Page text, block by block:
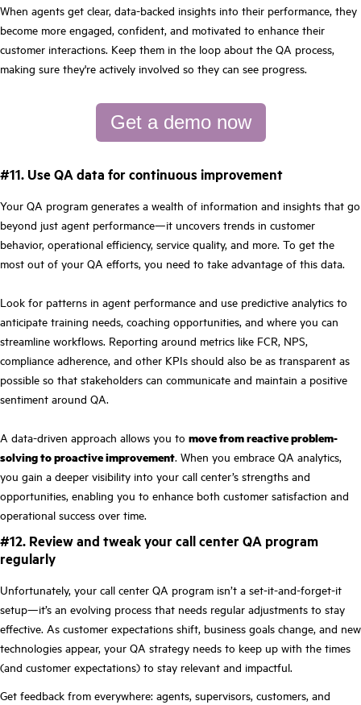
When agents get clear, data-backed insights into their performance, they
become more engaged, confident, and motivated to enhance their
customer interactions. Keep them in the loop about the QA process,
making sure they're actively involved so they can see progress.
Get a demo now
#11. Use QA data for continuous improvement
Your QA program generates a wealth of information and insights that go
beyond just agent performance—it uncovers trends in customer
behavior, operational efficiency, service quality, and more. To get the
most out of your QA efforts, you need to take advantage of this data.
Look for patterns in agent performance and use predictive analytics to
anticipate training needs, coaching opportunities, and where you can
streamline workflows. Reporting around metrics like FCR, NPS,
compliance adherence, and other KPIs should also be as transparent as
possible so that stakeholders can communicate and maintain a positive
sentiment around QA.
A data-driven approach allows you to move from reactive problem-
solving to proactive improvement. When you embrace QA analytics,
you gain a deeper visibility into your call center’s strengths and
opportunities, enabling you to enhance both customer satisfaction and
operational success over time.
#12. Review and tweak your call center QA program
regularly
Unfortunately, your call center QA program isn’t a set-it-and-forget-it
setup—it’s an evolving process that needs regular adjustments to stay
effective. As customer expectations shift, business goals change, and new
technologies appear, your QA strategy needs to keep up with the times
(and customer expectations) to stay relevant and impactful.
Get feedback from everywhere: agents, supervisors, customers, and